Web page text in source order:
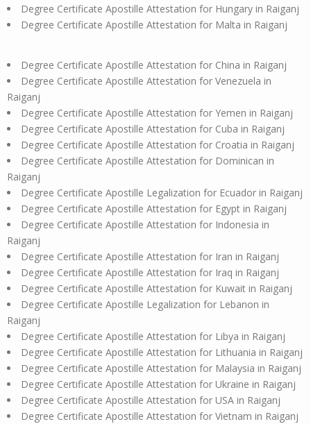
Degree Certificate Apostille Attestation for Hungary in Raiganj
Degree Certificate Apostille Attestation for Malta in Raiganj
Degree Certificate Apostille Attestation for China in Raiganj
Degree Certificate Apostille Attestation for Venezuela in
Raiganj
Degree Certificate Apostille Attestation for Yemen in Raiganj
Degree Certificate Apostille Attestation for Cuba in Raiganj
Degree Certificate Apostille Attestation for Croatia in Raiganj
Degree Certificate Apostille Attestation for Dominican in
Raiganj
Degree Certificate Apostille Legalization for Ecuador in Raiganj
Degree Certificate Apostille Attestation for Egypt in Raiganj
Degree Certificate Apostille Attestation for Indonesia in
Raiganj
Degree Certificate Apostille Attestation for Iran in Raiganj
Degree Certificate Apostille Attestation for Iraq in Raiganj
Degree Certificate Apostille Attestation for Kuwait in Raiganj
Degree Certificate Apostille Legalization for Lebanon in
Raiganj
Degree Certificate Apostille Attestation for Libya in Raiganj
Degree Certificate Apostille Attestation for Lithuania in Raiganj
Degree Certificate Apostille Attestation for Malaysia in Raiganj
Degree Certificate Apostille Attestation for Ukraine in Raiganj
Degree Certificate Apostille Attestation for USA in Raiganj
Degree Certificate Apostille Attestation for Vietnam in Raiganj